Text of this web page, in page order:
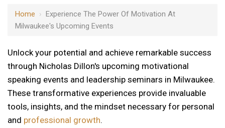
Home › Experience The Power Of Motivation At
Milwaukee's Upcoming Events
Unlock your potential and achieve remarkable success
through Nicholas Dillon's upcoming motivational
speaking events and leadership seminars in Milwaukee.
These transformative experiences provide invaluable
tools, insights, and the mindset necessary for personal
and professional growth.